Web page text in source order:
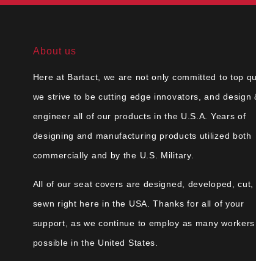
About us
Here at Bartact, we are not only committed to top
we strive to be cutting edge innovators, and design
engineer all of our products in the U.S.A. Years of
designing and manufacturing products utilized both
commercially and by the U.S. Military.
All of our seat covers are designed, developed, cut,
sewn right here in the USA. Thanks for all of your
support, as we continue to employ as many workers
possible in the United States.